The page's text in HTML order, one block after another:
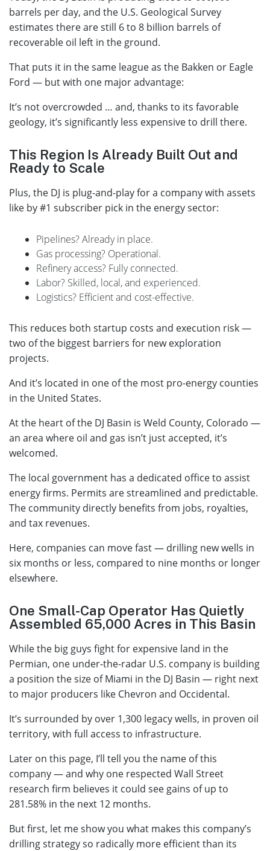
barrels per day, and the U.S. Geological Survey
estimates there are still 6 to 8 billion barrels of
recoverable oil left in the ground.
That puts it in the same league as the Bakken or Eagle
Ford — but with one major advantage:
It’s not overcrowded … and, thanks to its favorable
geology, it’s significantly less expensive to drill there.
This Region Is Already Built Out and
Ready to Scale
Plus, the DJ is plug-and-play for a company with assets
like by #1 subscriber pick in the energy sector:
Pipelines? Already in place.
Gas processing? Operational.
Refinery access? Fully connected.
Labor? Skilled, local, and experienced.
Logistics? Efficient and cost-effective.
This reduces both startup costs and execution risk —
two of the biggest barriers for new exploration
projects.
And it’s located in one of the most pro-energy counties
in the United States.
At the heart of the DJ Basin is Weld County, Colorado —
an area where oil and gas isn’t just accepted, it’s
welcomed.
The local government has a dedicated office to assist
energy firms. Permits are streamlined and predictable.
The community directly benefits from jobs, royalties,
and tax revenues.
Here, companies can move fast — drilling new wells in
six months or less, compared to nine months or longer
elsewhere.
One Small-Cap Operator Has Quietly
Assembled 65,000 Acres in This Basin
While the big guys fight for expensive land in the
Permian, one under-the-radar U.S. company is building
a position the size of Miami in the DJ Basin — right next
to major producers like Chevron and Occidental.
It’s surrounded by over 1,300 legacy wells, in proven oil
territory, with full access to infrastructure.
Later on this page, I’ll tell you the name of this
company — and why one respected Wall Street
research firm believes it could see gains of up to
281.58% in the next 12 months.
But first, let me show you what makes this company’s
drilling strategy so radically more efficient than its